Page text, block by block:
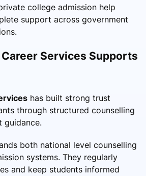
college admission help
support across government
Services Supports
has built strong trust
through structured counselling
guidance.
both national level counselling
systems. They regularly
and keep students informed